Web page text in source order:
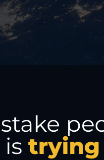
trying